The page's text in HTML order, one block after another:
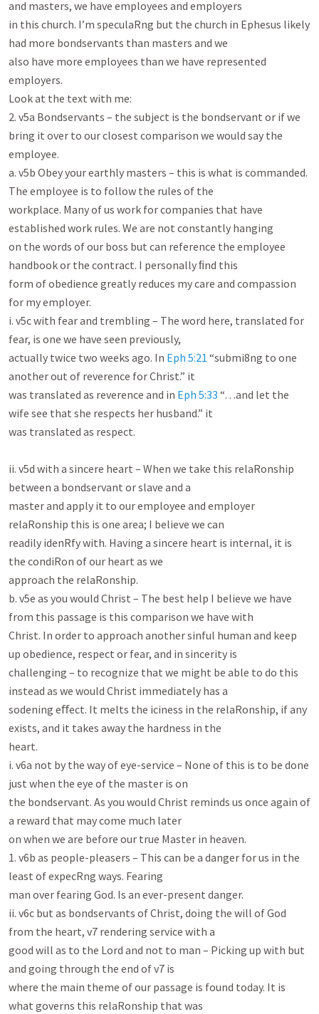
and masters, we have employees and employers
in this church. I’m speculaRng but the church in Ephesus likely
had more bondservants than masters and we
also have more employees than we have represented
employers.
Look at the text with me:
2. v5a Bondservants – the subject is the bondservant or if we
bring it over to our closest comparison we would say the
employee.
a. v5b Obey your earthly masters – this is what is commanded.
The employee is to follow the rules of the
workplace. Many of us work for companies that have
established work rules. We are not constantly hanging
on the words of our boss but can reference the employee
handbook or the contract. I personally ﬁnd this
form of obedience greatly reduces my care and compassion
for my employer.
i. v5c with fear and trembling – The word here, translated for
fear, is one we have seen previously,
actually twice two weeks ago. In Eph 5:21 “submi8ng to one
another out of reverence for Christ.” it
was translated as reverence and in Eph 5:33 “…and let the
wife see that she respects her husband.” it
was translated as respect.
ii. v5d with a sincere heart – When we take this relaRonship
between a bondservant or slave and a
master and apply it to our employee and employer
relaRonship this is one area; I believe we can
readily idenRfy with. Having a sincere heart is internal, it is
the condiRon of our heart as we
approach the relaRonship.
b. v5e as you would Christ – The best help I believe we have
from this passage is this comparison we have with
Christ. In order to approach another sinful human and keep
up obedience, respect or fear, and in sincerity is
challenging – to recognize that we might be able to do this
instead as we would Christ immediately has a
sodening eﬀect. It melts the iciness in the relaRonship, if any
exists, and it takes away the hardness in the
heart.
i. v6a not by the way of eye-service – None of this is to be done
just when the eye of the master is on
the bondservant. As you would Christ reminds us once again of
a reward that may come much later
on when we are before our true Master in heaven.
1. v6b as people-pleasers – This can be a danger for us in the
least of expecRng ways. Fearing
man over fearing God. Is an ever-present danger.
ii. v6c but as bondservants of Christ, doing the will of God
from the heart, v7 rendering service with a
good will as to the Lord and not to man – Picking up with but
and going through the end of v7 is
where the main theme of our passage is found today. It is
what governs this relaRonship that was